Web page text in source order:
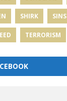
SHIRK SINS
TERRORISM